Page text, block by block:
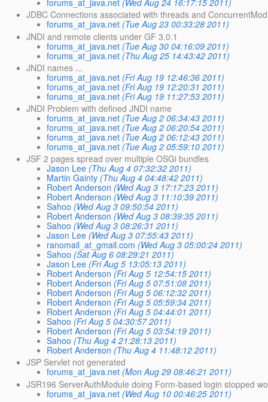
forums_at_java.net (Wed Aug 24 16:17:15 2011)
JDBC Connections associated with threads and
forums_at_java.net (Tue Aug 23 00:33:28 2011)
JNDI and remote clients under GF 3.0.1
forums_at_java.net (Tue Aug 30 04:16:09 2011)
forums_at_java.net (Thu Aug 25 14:43:42 2011)
JNDI names ...
forums_at_java.net (Fri Aug 19 12:46:36 2011)
forums_at_java.net (Fri Aug 19 12:20:31 2011)
forums_at_java.net (Fri Aug 19 11:27:53 2011)
JNDI Problem with defined JNDI name
forums_at_java.net (Tue Aug 2 06:34:43 2011)
forums_at_java.net (Tue Aug 2 06:20:54 2011)
forums_at_java.net (Tue Aug 2 06:12:43 2011)
forums_at_java.net (Tue Aug 2 05:59:10 2011)
JSF 2 pages spread over multiple OSGi bundles
Jason Lee (Thu Aug 4 07:32:32 2011)
Martin Gainty (Thu Aug 4 04:48:42 2011)
Robert Anderson (Wed Aug 3 17:17:23 2011)
Robert Anderson (Wed Aug 3 11:10:39 2011)
Sahoo (Wed Aug 3 09:50:54 2011)
Robert Anderson (Wed Aug 3 08:39:35 2011)
Sahoo (Wed Aug 3 08:26:31 2011)
Jason Lee (Wed Aug 3 07:55:43 2011)
ranomail_at_gmail.com (Wed Aug 3 05:00:24 2011)
Sahoo (Sat Aug 6 08:29:21 2011)
Jason Lee (Fri Aug 5 13:05:13 2011)
Robert Anderson (Fri Aug 5 12:54:15 2011)
Robert Anderson (Fri Aug 5 07:51:08 2011)
Robert Anderson (Fri Aug 5 06:12:32 2011)
Robert Anderson (Fri Aug 5 05:59:34 2011)
Robert Anderson (Fri Aug 5 04:44:01 2011)
Sahoo (Fri Aug 5 04:30:57 2011)
Robert Anderson (Fri Aug 5 03:54:19 2011)
Sahoo (Thu Aug 4 21:28:13 2011)
Robert Anderson (Thu Aug 4 11:48:12 2011)
JSP Servlet not generated
forums_at_java.net (Mon Aug 29 08:46:21 2011)
JSR196 ServerAuthModule doing Form-based login stopped
forums_at_java.net (Wed Aug 10 00:46:25 2011)